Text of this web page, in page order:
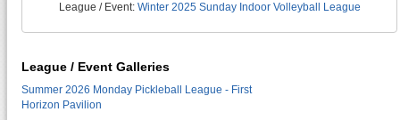
League / Event: Winter 2025 Sunday Indoor Volleyball League
League / Event Galleries
Summer 2026 Monday Pickleball League - First
Horizon Pavilion